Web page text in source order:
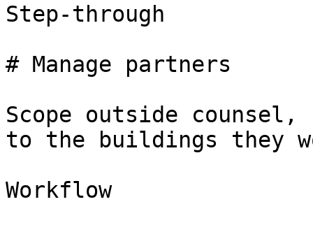
Step-through
# Manage partners
Scope outside
to the buildings they
Workflow